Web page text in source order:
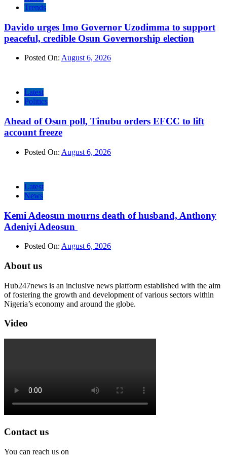
Trends
Davido urges Imo Governor Uzodimma to support
peaceful, credible Osun Governorship election
Posted On: August 6, 2026
Latest
Politics
Ahead of Osun poll, Tinubu orders EFCC to lift
account freeze
Posted On: August 6, 2026
Latest
News
Kemi Adeosun mourns death of husband, Anthony
Adeniyi Adeosun
Posted On: August 6, 2026
About us
Hub247news is an inclusive news platform established with the aim
of fostering the growth and development of various sectors within
Nigeria’s economy and around the globe.
Video
Contact us
You can reach us on